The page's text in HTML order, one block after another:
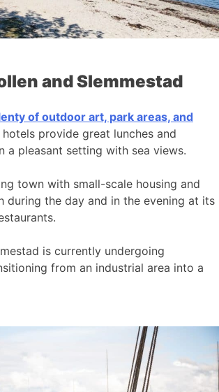
and Slemmestad
of outdoor art, park areas, and
hotels provide great lunches and
a pleasant setting with sea views.
town with small-scale housing and
during the day and in the evening at its
is currently undergoing
from an industrial area into a